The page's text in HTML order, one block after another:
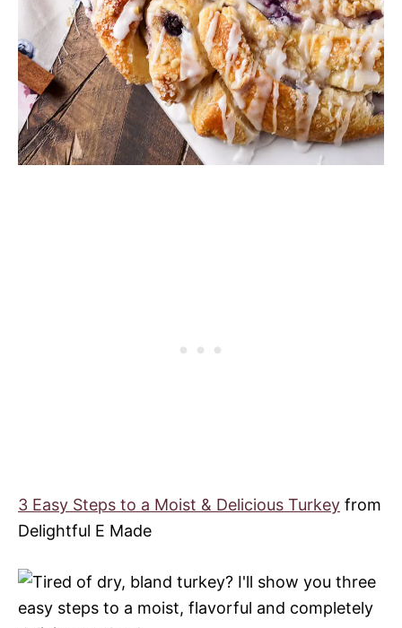
3 Easy Steps to a Moist & Delicious Turkey from
Delightful E Made